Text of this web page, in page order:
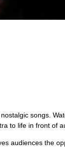
songs.
to life in front of
audiences the